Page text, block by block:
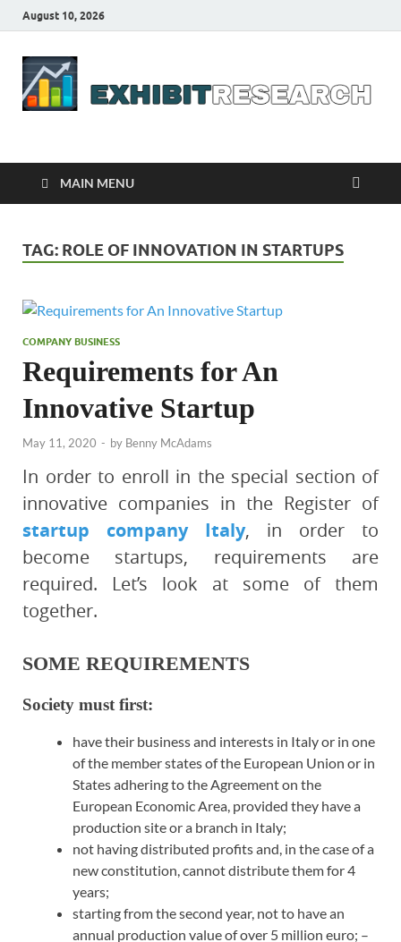
August 10, 2026
exhibitresearch.com
MAIN MENU
TAG: ROLE OF INNOVATION IN STARTUPS
COMPANY BUSINESS
Requirements for An
Innovative Startup
May 11, 2020 - by Benny McAdams
In order to enroll in the special section of
innovative companies in the Register of
startup company Italy, in order to
become startups, requirements are
required. Let’s look at some of them
together.
SOME REQUIREMENTS
Society must first:
have their business and interests in Italy or in one
of the member states of the European Union or in
States adhering to the Agreement on the
European Economic Area, provided they have a
production site or a branch in Italy;
not having distributed profits and, in the case of a
new constitution, cannot distribute them for 4
years;
starting from the second year, not to have an
annual production value of over 5 million euro; –